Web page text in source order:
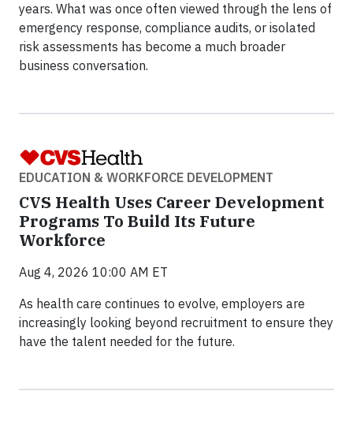
years. What was once often viewed through the lens of
emergency response, compliance audits, or isolated
risk assessments has become a much broader
business conversation.
EDUCATION & WORKFORCE DEVELOPMENT
CVS Health Uses Career Development
Programs To Build Its Future
Workforce
Aug 4, 2026 10:00 AM ET
As health care continues to evolve, employers are
increasingly looking beyond recruitment to ensure they
have the talent needed for the future.